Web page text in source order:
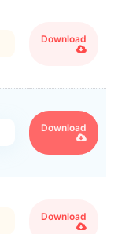
Download
Download
Download